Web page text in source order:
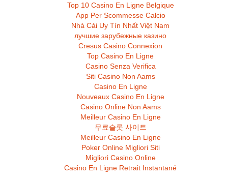
Top 10 Casino En Ligne Belgique
App Per Scommesse Calcio
Nhà Cái Uy Tín Nhất Việt Nam
лучшие зарубежные казино
Cresus Casino Connexion
Top Casino En Ligne
Casino Senza Verifica
Siti Casino Non Aams
Casino En Ligne
Nouveaux Casino En Ligne
Casino Online Non Aams
Meilleur Casino En Ligne
무료슬롯 사이트
Meilleur Casino En Ligne
Poker Online Migliori Siti
Migliori Casino Online
Casino En Ligne Retrait Instantané